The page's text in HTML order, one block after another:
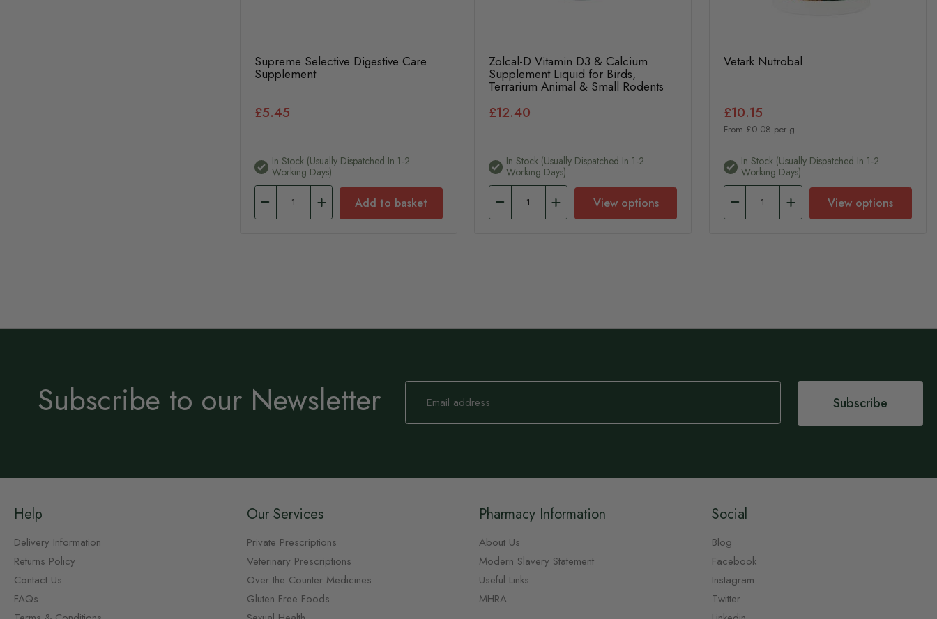
Supreme Selective Digestive Care
Supplement
£5.45
In Stock (usually Dispatched In 1-2
Working Days)
Add to basket
Zolcal-D Vitamin D3 & Calcium
Supplement Liquid for Birds,
Terrarium Animal & Small Rodents
£12.40
In Stock (usually Dispatched In 1-2
Working Days)
View options
Vetark Nutrobal
£10.15
From £0.08 per g
In Stock (usually Dispatched In 1-2
Working Days)
View options
Subscribe to our Newsletter
Sign
Our
Subscribe
Help
Delivery Information
Returns Policy
Contact Us
FAQs
Our Services
Private Prescriptions
Veterinary Prescriptions
Over the Counter Medicines
Gluten Free Foods
Pharmacy Information
About Us
Modern Slavery Statement
Useful Links
MHRA
Social
Blog
Facebook
Instagram
Twitter